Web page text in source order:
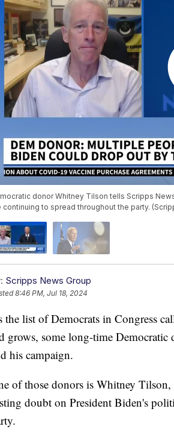
donor Whitney Tilson tells Scripps
continuing to spread throughout the party.
Scripps News Group
8:46 PM, Jul 18, 2024
the list of Democrats in Congress
grows, some long-time Democratic
his campaign.
of those donors is Whitney
doubt on President Biden's